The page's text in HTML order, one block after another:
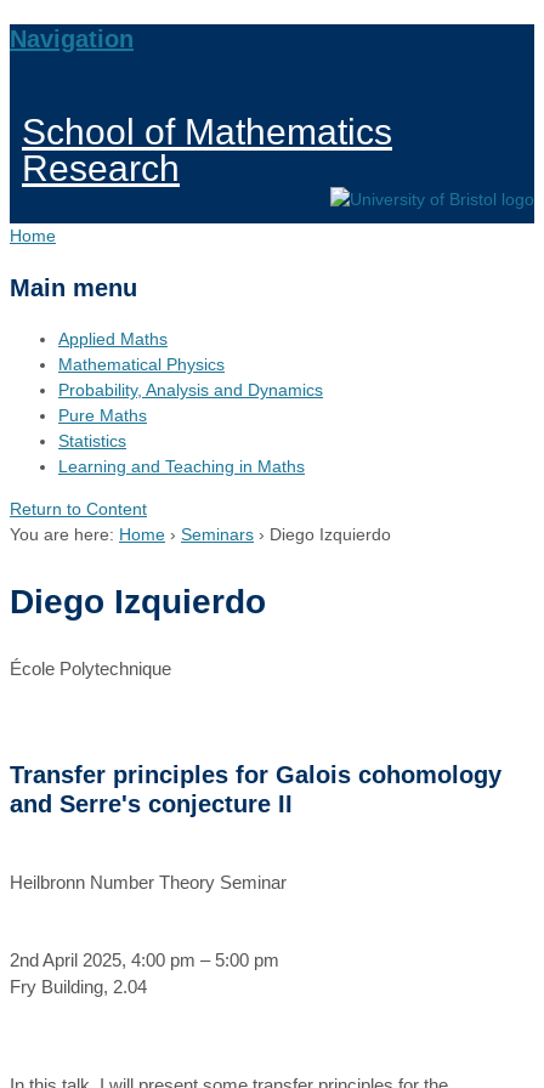
Navigation
School of Mathematics
Research
Home
Main menu
Applied Maths
Mathematical Physics
Probability, Analysis and Dynamics
Pure Maths
Statistics
Learning and Teaching in Maths
Return to Content
You are here: Home › Seminars › Diego Izquierdo
Diego Izquierdo
École Polytechnique
Transfer principles for Galois cohomology
and Serre's conjecture II
Heilbronn Number Theory Seminar
2nd April 2025, 4:00 pm – 5:00 pm
Fry Building, 2.04